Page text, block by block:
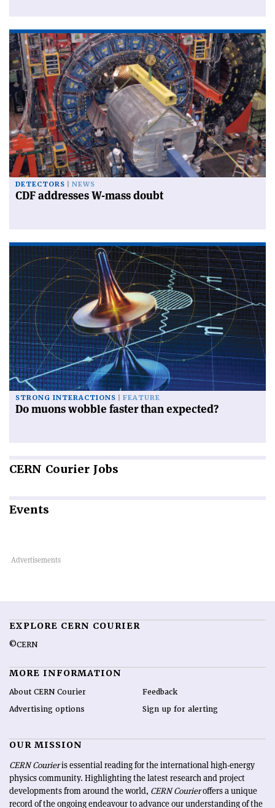
DETECTORS NEWS
CDF addresses W-mass doubt
STRONG INTERACTIONS FEATURE
Do muons wobble faster than expected?
CERN Courier Jobs
Events
EXPLORE CERN COURIER
©CERN
MORE INFORMATION
About CERN Courier
Advertising options
Feedback
Sign up for alerting
OUR MISSION
CERN Courieris essential reading for the international high-energy
physics community. Highlighting the latest research and project
developments from around the world, CERN Courieroffers a unique
record of the ongoing endeavour to advance our understanding of the